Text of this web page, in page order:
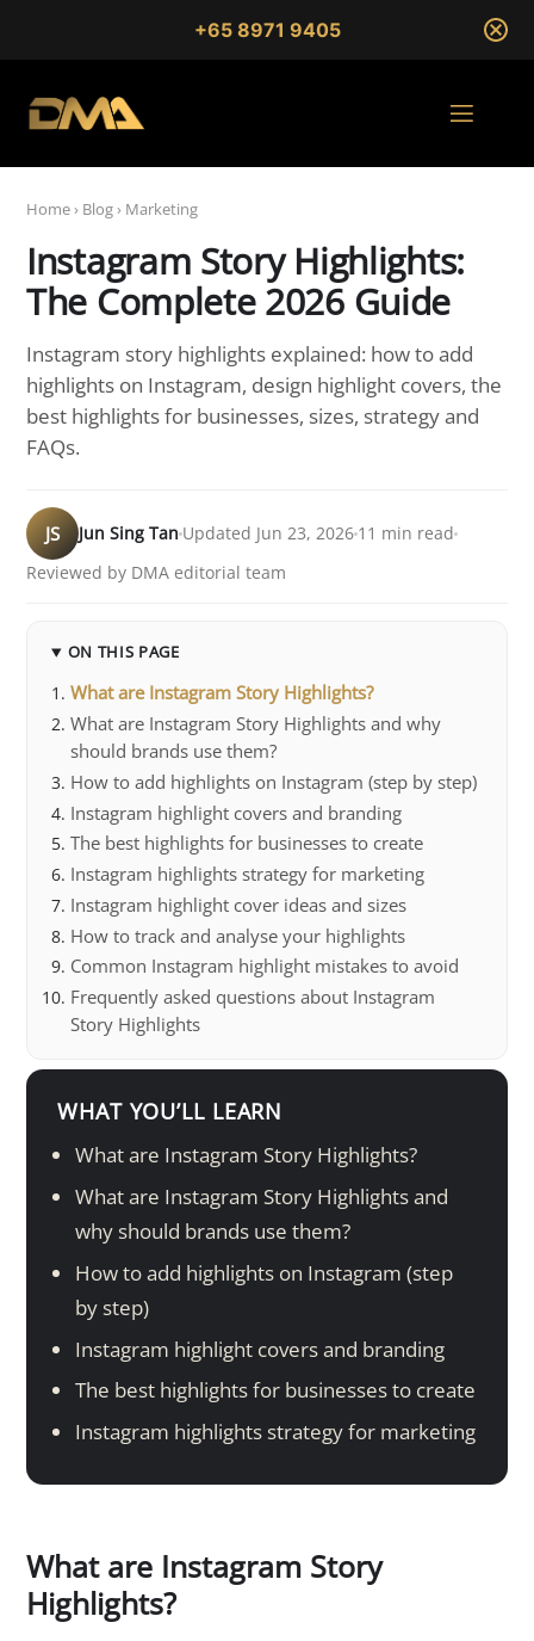
+65 8971 9405
Home› Blog› Marketing
Instagram Story Highlights:
The Complete 2026 Guide
Instagram story highlights explained: how to add
highlights on Instagram, design highlight covers, the
best highlights for businesses, sizes, strategy and
FAQs.
JS Jun Sing Tan Updated Jun 23, 2026 11 min read
Reviewed by DMA editorial team
ON THIS PAGE
What are Instagram Story Highlights?
What are Instagram Story Highlights and why
should brands use them?
How to add highlights on Instagram (step by step)
Instagram highlight covers and branding
The best highlights for businesses to create
Instagram highlights strategy for marketing
Instagram highlight cover ideas and sizes
How to track and analyse your highlights
Common Instagram highlight mistakes to avoid
Frequently asked questions about Instagram
Story Highlights
WHAT YOU’LL LEARN
What are Instagram Story Highlights?
What are Instagram Story Highlights and
why should brands use them?
How to add highlights on Instagram (step
by step)
Instagram highlight covers and branding
The best highlights for businesses to create
Instagram highlights strategy for marketing
What are Instagram Story
Highlights?